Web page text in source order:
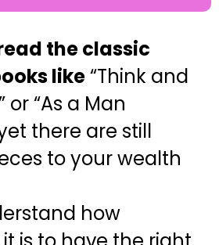
the classic
like“Think and
or “As a Man
there are still
to your wealth
how